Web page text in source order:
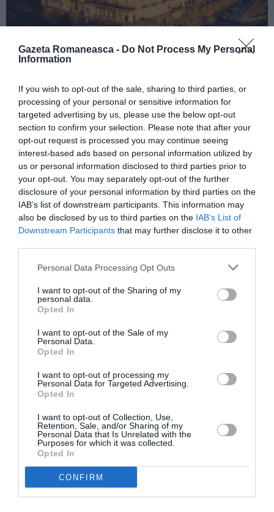
Gazeta Romaneasca - Do Not Process My Personal
Information
If you wish to opt-out of the sale, sharing to third parties, or
processing of your personal or sensitive information for
targeted advertising by us, please use the below opt-out
section to confirm your selection. Please note that after your
opt-out request is processed you may continue seeing
interest-based ads based on personal information utilized by
us or personal information disclosed to third parties prior to
your opt-out. You may separately opt-out of the further
disclosure of your personal information by third parties on the
IAB’s list of downstream participants. This information may
also be disclosed by us to third parties on the IAB’s List of
Downstream Participants that may further disclose it to other
Personal Data Processing Opt Outs
I want to opt-out of the Sharing of my
personal data.
Opted In
I want to opt-out of the Sale of my
Personal Data.
Opted In
I want to opt-out of processing my
Personal Data for Targeted Advertising.
Opted In
I want to opt-out of Collection, Use,
Retention, Sale, and/or Sharing of my
Personal Data that Is Unrelated with the
Purposes for which it was collected.
Opted In
CONFIRM
Concursul Miss Badante 2026: informații
despre înscrieri și participare
Proiectul „Copiii Romei, inima României” la
Pavona – cursuri gratuite de teatru, muzică și
pictură pentru copiii români din Lazio